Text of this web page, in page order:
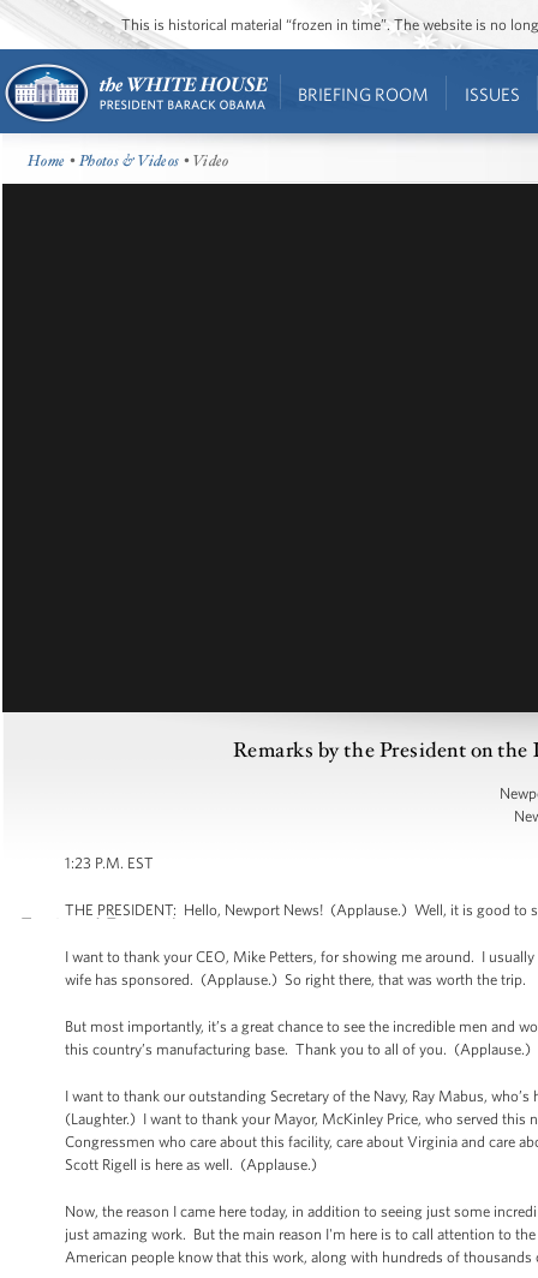
This is historical material “frozen in time”. The website is no
BRIEFING ROOM ISSUES
Home •Photos & Videos • Video
Remarks by the President on
1:23 P.M. EST
THE PRESIDENT: Hello, Newport News! (Applause.) Well, it is good to
I want to thank your CEO, Mike Petters, for showing me around. I
wife has sponsored. (Applause.) So right there, that was worth the trip.
But most importantly, it’s a great chance to see the incredible men and
this country’s manufacturing base. Thank you to all of you. (Applause.)
I want to thank our outstanding Secretary of the Navy, Ray Mabus,
(Laughter.) I want to thank your Mayor, McKinley Price, who served
Congressmen who care about this facility, care about Virginia and care
Scott Rigell is here as well. (Applause.)
Now, the reason I came here today, in addition to seeing just some
just amazing work. But the main reason I'm here is to call attention to
American people know that this work, along with hundreds of